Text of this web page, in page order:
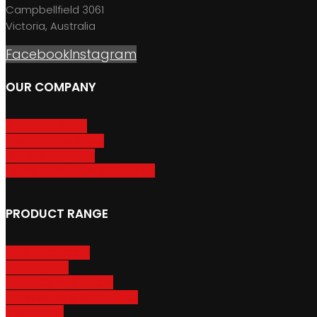
Campbellfield 3061
Victoria, Australia
FacebookInstagram
OUR COMPANY
PRODUCT RANGE